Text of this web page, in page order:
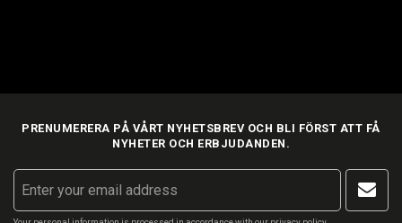
PRENUMERERA PÅ VÅRT NYHETSBREV OCH BLI FÖRST ATT FÅ
NYHETER OCH ERBJUDANDEN.